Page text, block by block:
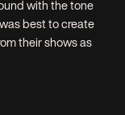
with the tone
best to create
their shows as